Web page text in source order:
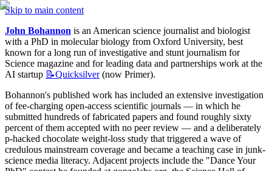
Skip to main content
John Bohannon is an American science journalist and biologist
with a PhD in molecular biology from Oxford University, best
known for a long run of investigative and stunt journalism for
Science magazine and for leading data and partnerships work at the
AI startup 📝Quicksilver (now Primer).
Bohannon's published work has included an extensive investigation
of fee-charging open-access scientific journals — in which he
submitted hundreds of fabricated papers and found roughly sixty
percent of them accepted with no peer review — and a deliberately
p-hacked chocolate weight-loss study that triggered a wave of
credulous mainstream coverage and became a teaching case in junk-
science media literacy. Adjacent projects include the "Dance Your